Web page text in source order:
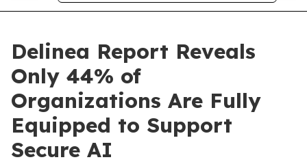
Delinea Report Reveals
Only 44% of
Organizations Are Fully
Equipped to Support
Secure AI